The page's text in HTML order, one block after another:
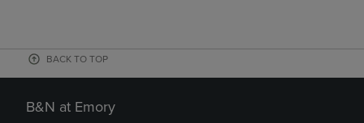
BACK TO TOP
B&N at Emory